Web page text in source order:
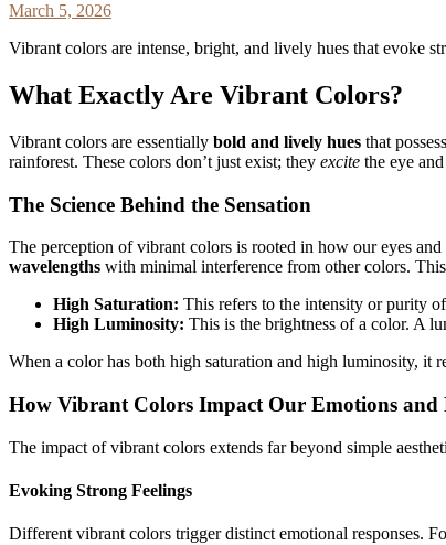
March 5, 2026
Vibrant colors are intense, bright, and lively hues that evoke
What Exactly Are Vibrant Colors?
Vibrant colors are essentially bold and lively hues that
rainforest. These colors don’t just exist; they excite the eye
The Science Behind the Sensation
The perception of vibrant colors is rooted in how our eyes
wavelengths with minimal interference from other colors.
High Saturation: This refers to the intensity or purity
High Luminosity: This is the brightness of a color. A
When a color has both high saturation and high luminosity, it
How Vibrant Colors Impact Our Emotions and
The impact of vibrant colors extends far beyond simple
Evoking Strong Feelings
Different vibrant colors trigger distinct emotional responses.